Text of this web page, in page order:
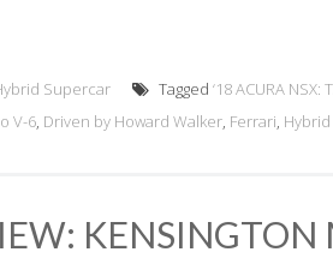
Supercar Tagged ‘18 ACURA NSX:
V-6, Driven by Howard Walker, Ferrari,
KENSINGTON